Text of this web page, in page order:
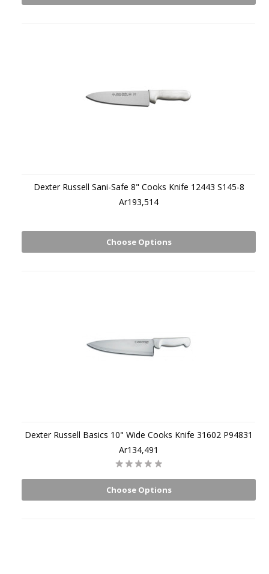
Dexter Russell Sani-Safe 8" Cooks Knife 12443 S145-8
Ar193,514
Choose Options
Dexter Russell Basics 10" Wide Cooks Knife 31602 P94831
Ar134,491
Choose Options